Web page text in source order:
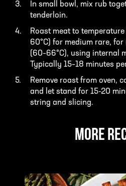
In small bowl, mix rub
tenderloin.
Roast meat to temperature
60°C) for medium rare, for
(60–66°C), using internal
Typically 15–18 minutes
Remove roast from oven,
and let stand for 15-20
string and slicing.
MORE